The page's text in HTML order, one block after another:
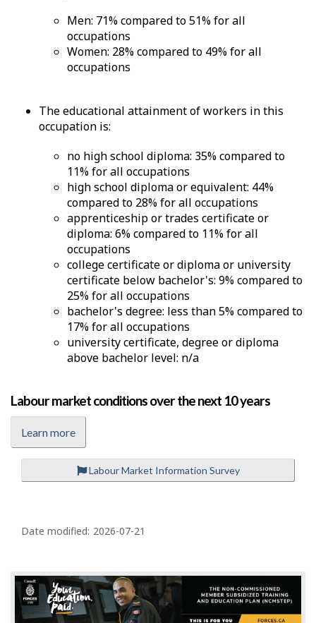
Men: 71% compared to 51% for all
occupations
Women: 28% compared to 49% for all
occupations
The educational attainment of workers in this
occupation is:
no high school diploma: 35% compared to
11% for all occupations
high school diploma or equivalent: 44%
compared to 28% for all occupations
apprenticeship or trades certificate or
diploma: 6% compared to 11% for all
occupations
college certificate or diploma or university
certificate below bachelor's: 9% compared to
25% for all occupations
bachelor's degree: less than 5% compared to
17% for all occupations
university certificate, degree or diploma
above bachelor level: n/a
Labour market conditions over the next 10 years
Learn more
Labour Market Information Survey
a
e
d
e
Date modified: 2026-07-21